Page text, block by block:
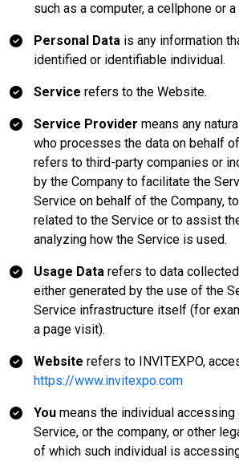
such as a computer, a cellphone or
Personal Data is any information
identified or identifiable individual.
Service refers to the Website.
Service Provider means any
who processes the data on behalf
refers to third-party companies or
by the Company to facilitate the
Service on behalf of the Company,
related to the Service or to assist
analyzing how the Service is used.
Usage Data refers to data
either generated by the use of the
Service infrastructure itself (for
a page visit).
Website refers to INVITEXPO,
https://www.invitexpo.com
You means the individual accessing
Service, or the company, or other
of which such individual is